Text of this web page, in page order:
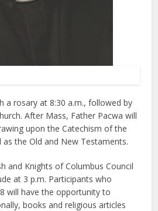
a rosary at 8:30 a.m., followed by
After Mass, Father Pacwa will
upon the Catechism of the
as the Old and New Testaments.
and Knights of Columbus Council
at 3 p.m. Participants who
will have the opportunity to
books and religious articles